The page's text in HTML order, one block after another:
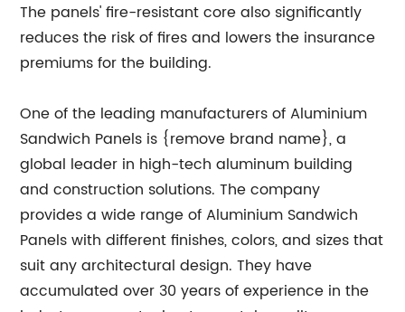
The panels' fire-resistant core also significantly
reduces the risk of fires and lowers the insurance
premiums for the building.
One of the leading manufacturers of Aluminium
Sandwich Panels is {remove brand name}, a
global leader in high-tech aluminum building
and construction solutions. The company
provides a wide range of Aluminium Sandwich
Panels with different finishes, colors, and sizes that
suit any architectural design. They have
accumulated over 30 years of experience in the